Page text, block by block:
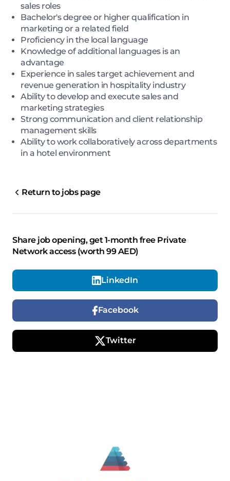
sales roles
Bachelor's degree or higher qualification in
marketing or a related field
Proficiency in the local language
Knowledge of additional languages is an
advantage
Experience in sales target achievement and
revenue generation in hospitality industry
Ability to develop and execute sales and
marketing strategies
Strong communication and client relationship
management skills
Ability to work collaboratively across departments
in a hotel environment
Return to jobs page
Share job opening, get 1-month free Private
Network access (worth 99 AED)
LinkedIn
Facebook
Twitter